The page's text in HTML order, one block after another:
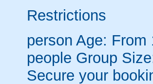
Restrictions
person Age: From
people Group
Secure your